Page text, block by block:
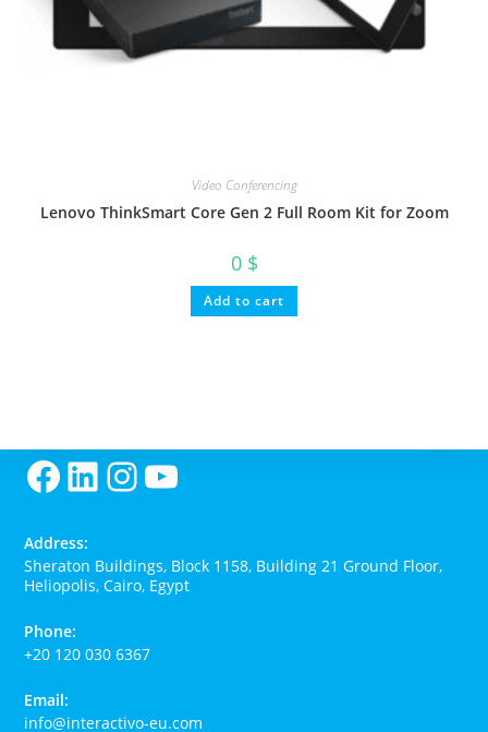
Video Conferencing
Lenovo ThinkSmart Core Gen 2 Full Room Kit for Zoom
0 $
Add to cart
FacebookLinkedInInstagramYouTube
Address:
Sheraton Buildings, Block 1158, Building 21 Ground Floor,
Heliopolis, Cairo, Egypt
Phone:
+20 120 030 6367
Email:
info@interactivo-eu.com